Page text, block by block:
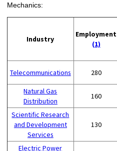
Mechanics:
Industry
Employment
(1)
Telecommunications 280
Natural Gas
Distribution
160
Scientific Research
and Development
Services
130
Electric Power